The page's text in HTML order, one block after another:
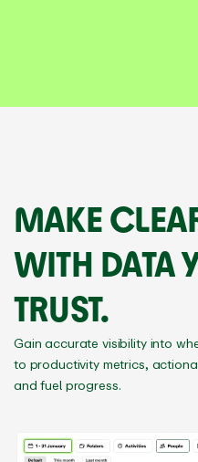
MAKE
WITH DATA
TRUST.
Gain accurate visibility into
to productivity metrics,
and fuel progress.